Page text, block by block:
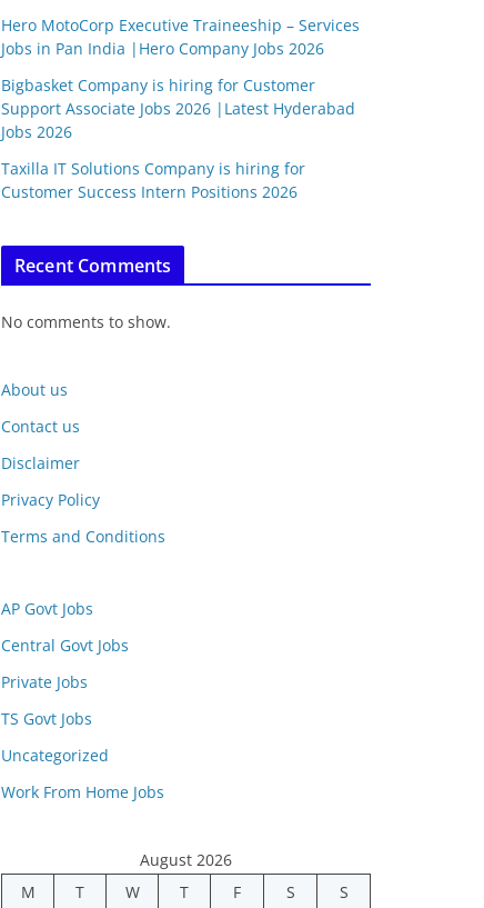
Hero MotoCorp Executive Traineeship – Services
Jobs in Pan India |Hero Company Jobs 2026
Bigbasket Company is hiring for Customer
Support Associate Jobs 2026 |Latest Hyderabad
Jobs 2026
Taxilla IT Solutions Company is hiring for
Customer Success Intern Positions 2026
Recent Comments
No comments to show.
About us
Contact us
Disclaimer
Privacy Policy
Terms and Conditions
AP Govt Jobs
Central Govt Jobs
Private Jobs
TS Govt Jobs
Uncategorized
Work From Home Jobs
August 2026
M
T W T F S S